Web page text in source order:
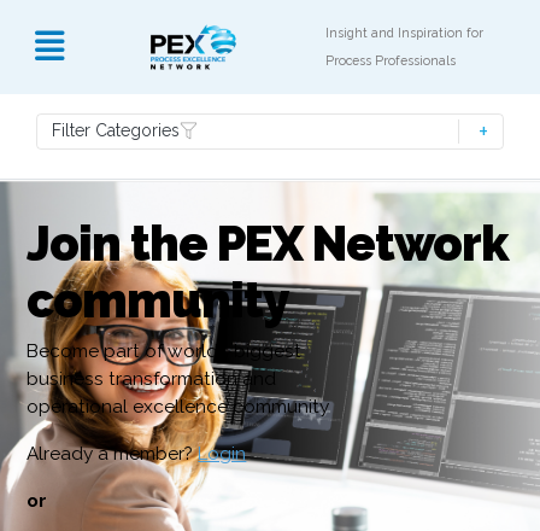
Insight and Inspiration for
Process Professionals
Filter Categories
Join the PEX Network
community
Become part of world’s biggest
business transformation and
operational excellence community
Already a member?Login
or